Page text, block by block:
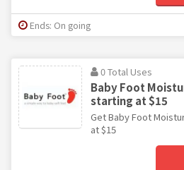
Ends: On going
0 Total Uses
Baby Foot
starting at $15
Get Baby Foot
at $15